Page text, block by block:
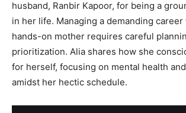
husband, Ranbir Kapoor, for being a
in her life. Managing a demanding
hands-on mother requires careful
prioritization. Alia shares how she
for herself, focusing on mental health
amidst her hectic schedule.